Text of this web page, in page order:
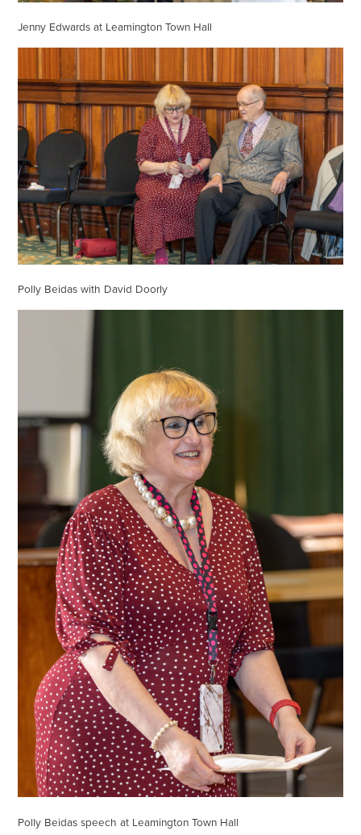
Jenny Edwards at Leamington Town Hall
Polly Beidas with David Doorly
Polly Beidas speech at Leamington Town Hall